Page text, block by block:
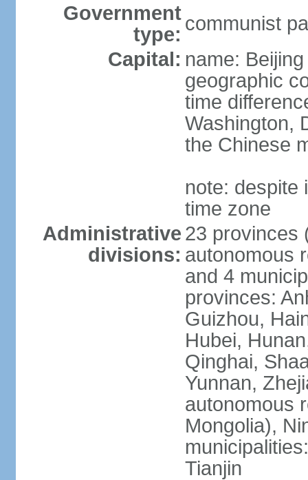
Government
type: communist
Capital: name: Beijing
geographic
time
Washington,
the Chinese
note: despite
time zone
Administrative
divisions:
23 provinces
autonomous
and 4
provinces:
Guizhou,
Hubei,
Qinghai,
Yunnan,
autonomous
Mongolia),
Tianjin